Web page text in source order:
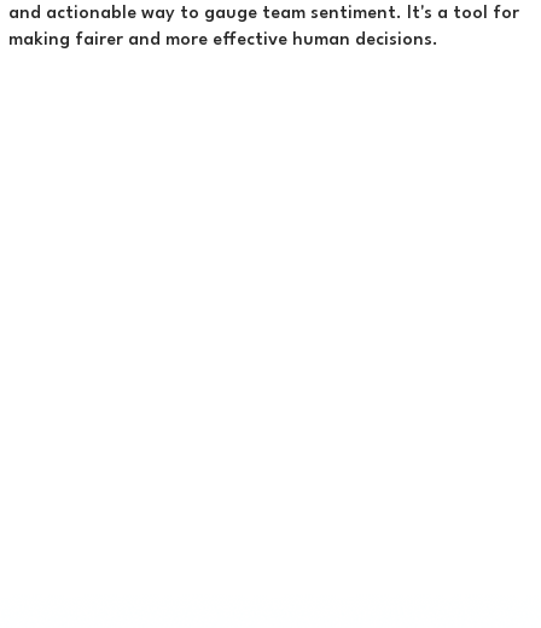
and actionable way to gauge team sentiment. It's a tool for
making fairer and more effective human decisions.